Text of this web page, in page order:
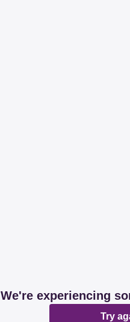
We're experiencing
Try